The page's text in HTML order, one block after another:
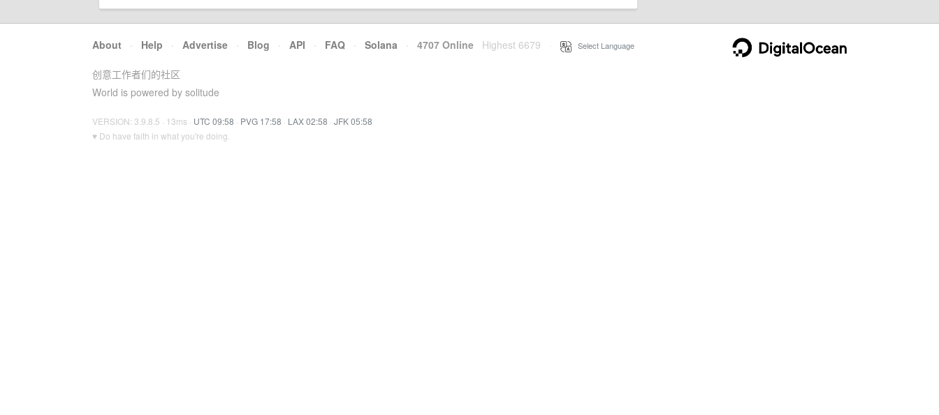
About · Help · Advertise · Blog · API · FAQ · Solana · 4707 Online Highest 6679 Select Language
创意工作者们的社区
World is powered by solitude
VERSION: 3.9.8.5 · 13ms · UTC 09:58 · PVG 17:58 · LAX 02:58 · JFK 05:58
♥ Do have faith in what you're doing.